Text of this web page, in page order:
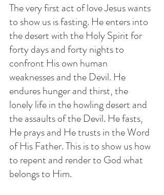
The very first act of love Jesus wants
to show us is fasting. He enters into
the desert with the Holy Spirit for
forty days and forty nights to
confront His own human
weaknesses and the Devil. He
endures hunger and thirst, the
lonely life in the howling desert and
the assaults of the Devil. He fasts,
He prays and He trusts in the Word
of His Father. This is to show us how
to repent and render to God what
belongs to Him.